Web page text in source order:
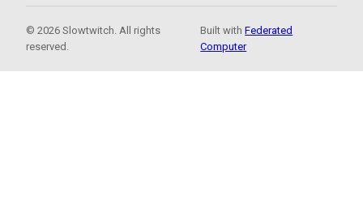
© 2026 Slowtwitch. All rights
reserved.
Built withFederated
Computer